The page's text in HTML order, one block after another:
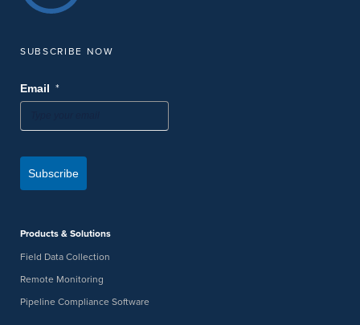
SUBSCRIBE NOW
Email *
Subscribe
Products & Solutions
Field Data Collection
Remote Monitoring
Pipeline Compliance Software